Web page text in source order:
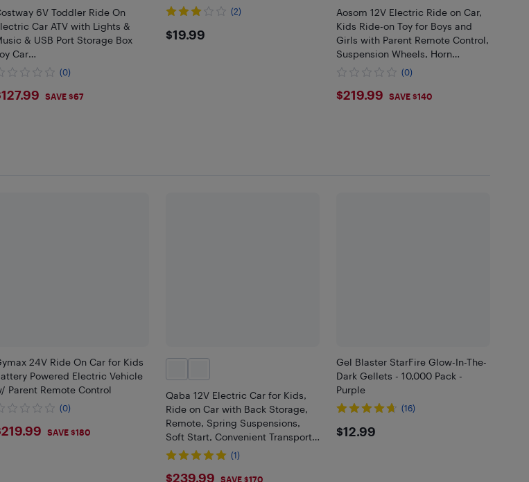
6V Toddler Ride On
Car ATV with Lights &
& USB Port Storage Box
Car
Blue/Khaki/Green/Pink
(0)
SAVE $67
(2)
$19.99
$19.99
Aosom 12V Electric Ride on Car,
Kids Ride-on Toy for Boys and
Girls with Parent Remote Control,
Suspension Wheels, Horn
Honking, Music, Lights, for 3-6
(0)
$219.99
$219.99 SAVE $140
24V Ride On Car for Kids
Powered Electric Vehicle
Parent Remote Control
(0)
SAVE $180
Qaba 12V Electric Car for Kids,
Ride on Car with Back Storage,
Remote, Spring Suspensions,
Soft Start, Convenient Transport
Wheels, 3 Speeds, Pink
(1)
$239.99 SAVE $170
Gel Blaster StarFire Glow-In-The-
Dark Gellets - 10,000 Pack -
Purple
(16)
$12.99
$12.99